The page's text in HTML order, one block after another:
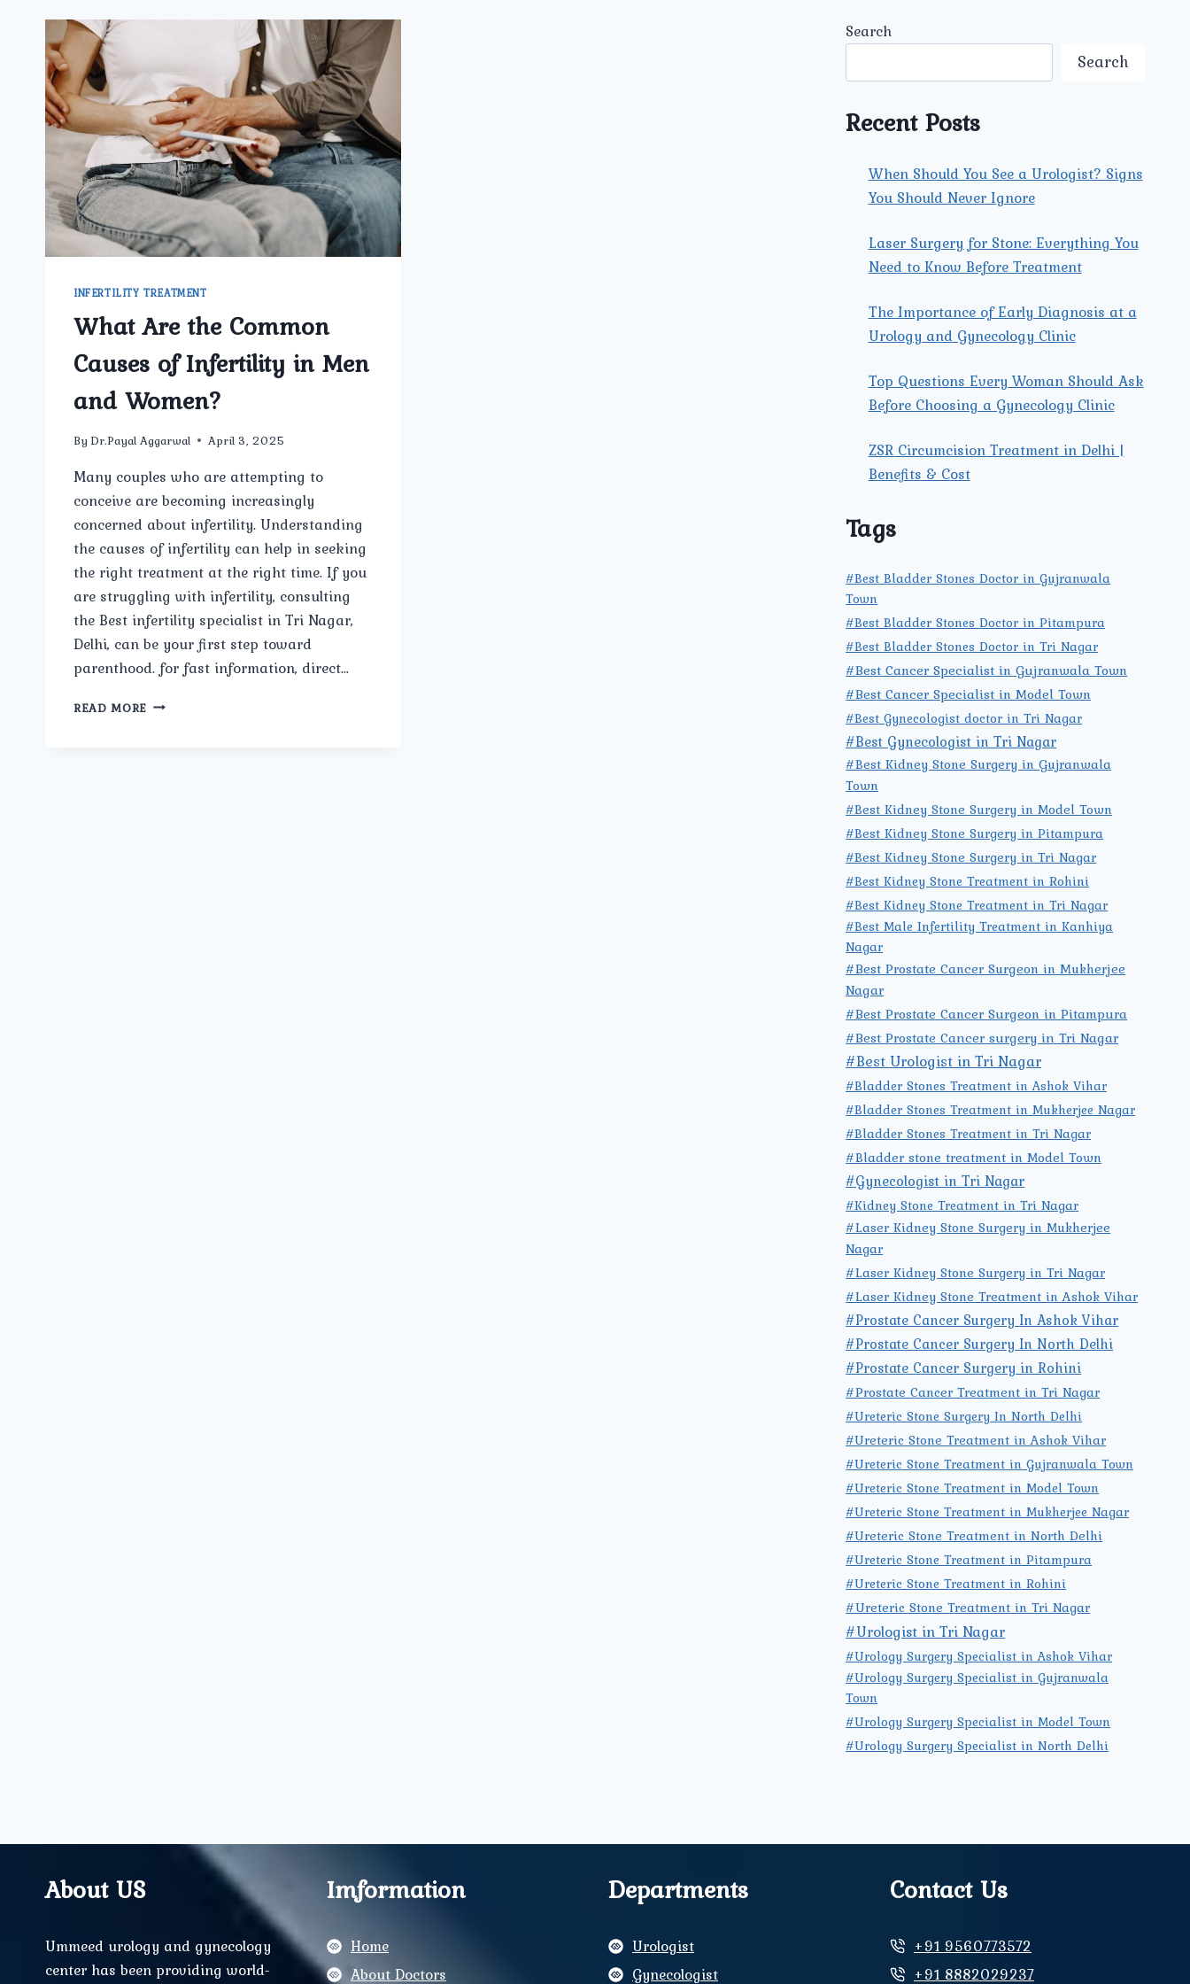
INFERTILITY TREATMENT
What Are the Common
Causes of Infertility in Men
and Women?
By Dr.Payal Aggarwal April 3, 2025
Many couples who are attempting to
conceive are becoming increasingly
concerned about infertility. Understanding
the causes of infertility can help in seeking
the right treatment at the right time. If you
are struggling with infertility, consulting
the Best infertility specialist in Tri Nagar,
Delhi, can be your first step toward
parenthood. for fast information, direct…
READ MORE WHAT
Search
Search
Recent Posts
When Should You See a Urologist? Signs
You Should Never Ignore
Laser Surgery for Stone: Everything You
Need to Know Before Treatment
The Importance of Early Diagnosis at a
Urology and Gynecology Clinic
Top Questions Every Woman Should Ask
Before Choosing a Gynecology Clinic
ZSR Circumcision Treatment in Delhi |
Benefits & Cost
Tags
#Best Bladder Stones Doctor in Gujranwala
Town
#Best Bladder Stones Doctor in Pitampura
#Best Bladder Stones Doctor in Tri Nagar
#Best Cancer Specialist in Gujranwala Town
#Best Cancer Specialist in Model Town
#Best Gynecologist doctor in Tri Nagar
#Best Gynecologist in Tri Nagar
#Best Kidney Stone Surgery in Gujranwala
Town
#Best Kidney Stone Surgery in Model Town
#Best Kidney Stone Surgery in Pitampura
#Best Kidney Stone Surgery in Tri Nagar
#Best Kidney Stone Treatment in Rohini
#Best Kidney Stone Treatment in Tri Nagar
#Best Male Infertility Treatment in Kanhiya
Nagar
#Best Prostate Cancer Surgeon in Mukherjee
Nagar
#Best Prostate Cancer Surgeon in Pitampura
#Best Prostate Cancer surgery in Tri Nagar
#Best Urologist in Tri Nagar
#Bladder Stones Treatment in Ashok Vihar
#Bladder Stones Treatment in Mukherjee Nagar
#Bladder Stones Treatment in Tri Nagar
#Bladder stone treatment in Model Town
#Gynecologist in Tri Nagar
#Kidney Stone Treatment in Tri Nagar
#Laser Kidney Stone Surgery in Mukherjee
Nagar
#Laser Kidney Stone Surgery in Tri Nagar
#Laser Kidney Stone Treatment in Ashok Vihar
#Prostate Cancer Surgery In Ashok Vihar
#Prostate Cancer Surgery In North Delhi
#Prostate Cancer Surgery in Rohini
#Prostate Cancer Treatment in Tri Nagar
#Ureteric Stone Surgery In North Delhi
#Ureteric Stone Treatment in Ashok Vihar
#Ureteric Stone Treatment in Gujranwala Town
#Ureteric Stone Treatment in Model Town
#Ureteric Stone Treatment in Mukherjee Nagar
#Ureteric Stone Treatment in North Delhi
#Ureteric Stone Treatment in Pitampura
#Ureteric Stone Treatment in Rohini
#Ureteric Stone Treatment in Tri Nagar
#Urologist in Tri Nagar
#Urology Surgery Specialist in Ashok Vihar
#Urology Surgery Specialist in Gujranwala
Town
#Urology Surgery Specialist in Model Town
#Urology Surgery Specialist in North Delhi
About US
Ummeed urology and gynecology
center has been providing world-
Imformation
Home
About Doctors
Departments
Urologist
Gynecologist
Contact Us
+91 9560773572
+91 8882029237